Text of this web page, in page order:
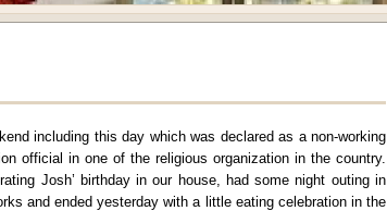
including this day which was declared as a non-working
official in one of the religious organization in the country.
Josh’ birthday in our house, had some night outing in
and ended yesterday with a little eating celebration in the